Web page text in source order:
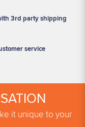
3rd party shipping
service
it unique to your